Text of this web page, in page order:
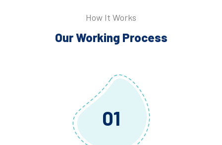
How It Works
Our Working Process
01